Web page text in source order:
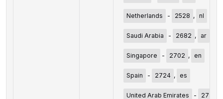
Netherlands - 2528 , nl
Saudi Arabia - 2682 , ar
Singapore - 2702 , en
Spain - 2724 , es
United Arab Emirates - 2784